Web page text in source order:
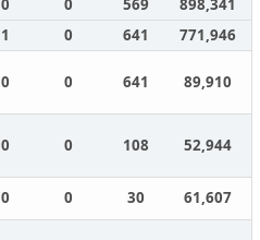
0 0 569
898,341
1 0 641 771,946
0 0 641 89,910
0 0 108 52,944
0 0 30 61,607